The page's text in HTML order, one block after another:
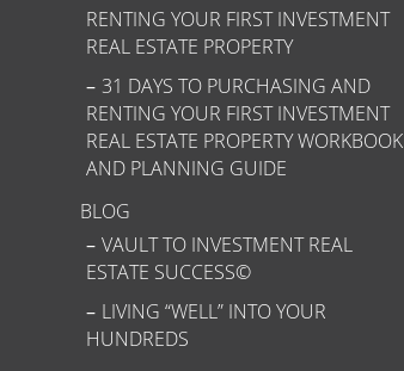
RENTING YOUR FIRST INVESTMENT
REAL ESTATE PROPERTY
31 DAYS TO PURCHASING AND
RENTING YOUR FIRST INVESTMENT
REAL ESTATE PROPERTY WORKBOOK
AND PLANNING GUIDE
BLOG
VAULT TO INVESTMENT REAL
ESTATE SUCCESS©
LIVING “WELL” INTO YOUR
HUNDREDS